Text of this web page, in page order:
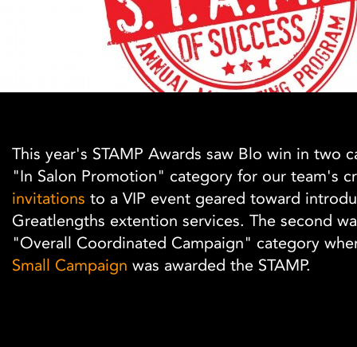
This year's STAMP Awards saw Blo win in two
"In Salon Promotion" category for our team's
invitations to a VIP event geared toward
Greatlengths extention services. The second
"Overall Coordinated Campaign" category
Small Campaign was awarded the STAMP.